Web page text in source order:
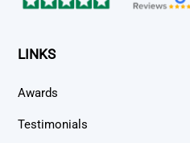
LINKS
Awards
Testimonials